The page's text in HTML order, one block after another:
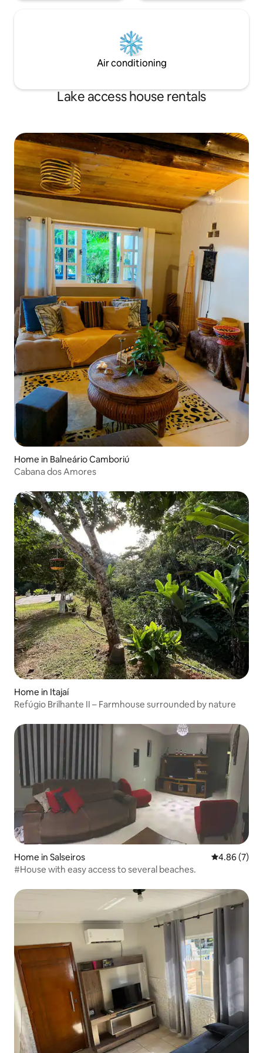
Air conditioning
Lake access house rentals
Home in Balneário Camboriú
Cabana dos Amores
Home in Itajaí
Refúgio Brilhante II – Farmhouse surrounded by nature
Home in Salseiros 4.86 out of
4.86 (7)
#House with easy access to several beaches.